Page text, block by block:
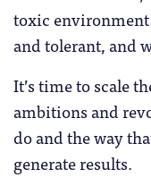
toxic
and tolerant, and
It’s time to scale
ambitions and
do and the way
generate results.